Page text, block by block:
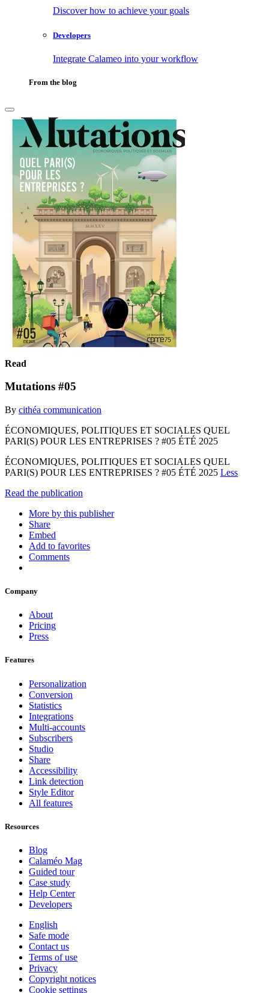
Discover how to achieve your goals
Developers
Integrate Calameo into your workflow
From the blog
Read
Mutations #05
By cithéa communication
ÉCONOMIQUES, POLITIQUES ET SOCIALES QUEL
PARI(S) POUR LES ENTREPRISES ? #05 ÉTÉ 2025
ÉCONOMIQUES, POLITIQUES ET SOCIALES QUEL
PARI(S) POUR LES ENTREPRISES ? #05 ÉTÉ 2025 Less
Read the publication
More by this publisher
Share
Embed
Add to favorites
Comments
Company
About
Pricing
Press
Features
Personalization
Conversion
Statistics
Integrations
Multi-accounts
Subscribers
Studio
Share
Accessibility
Link detection
Style Editor
All features
Resources
Blog
Calaméo Mag
Guided tour
Case study
Help Center
Developers
English
Safe mode
Contact us
Terms of use
Privacy
Copyright notices
Cookie settings